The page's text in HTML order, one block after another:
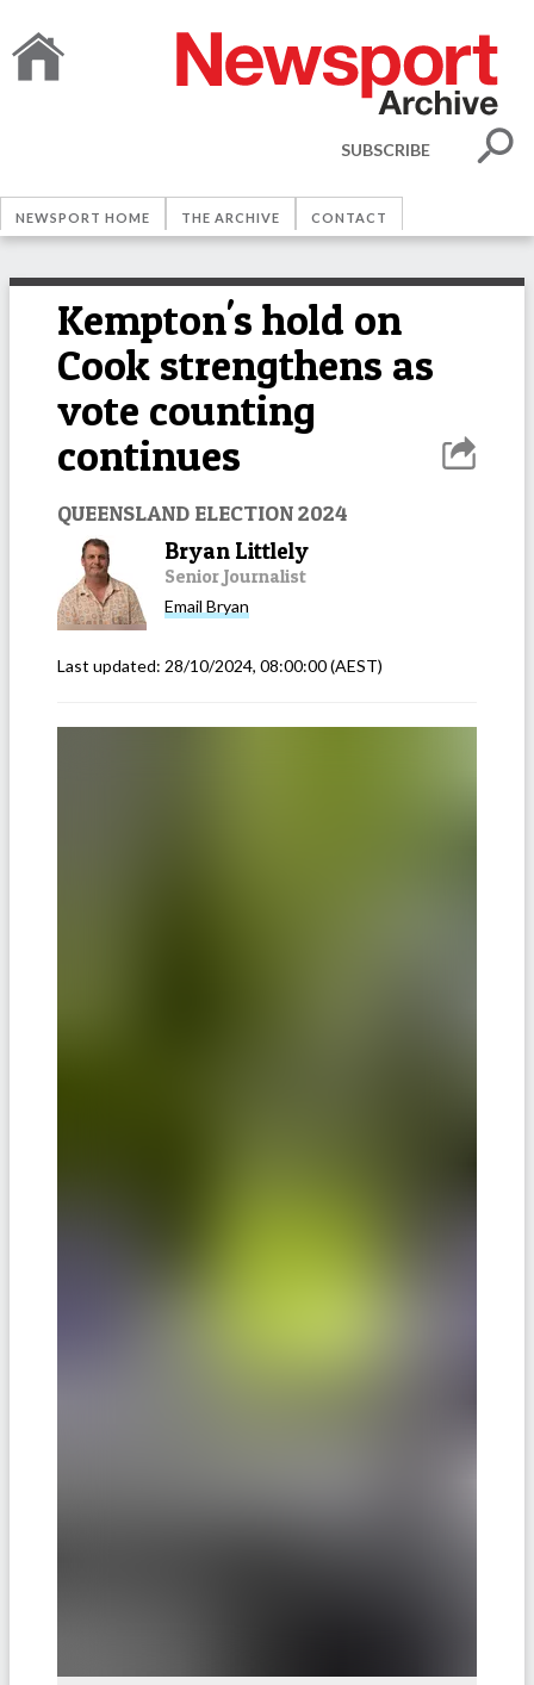
SUBSCRIBE
NEWSPORT HOME THE ARCHIVE CONTACT
Kempton's hold on
Cook strengthens as
vote counting
continues
QUEENSLAND ELECTION 2024
Bryan Littlely
Senior Journalist
Email Bryan
Last updated: 28/10/2024, 08:00:00(AEST)